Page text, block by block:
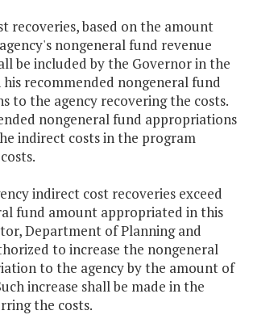
recoveries, based on the amount
nongeneral fund revenue
be included by the Governor in the
recommended nongeneral fund
to the agency recovering the costs.
nongeneral fund appropriations
indirect costs in the program
indirect cost recoveries exceed
fund amount appropriated in this
Department of Planning and
to increase the nongeneral
to the agency by the amount of
increase shall be made in the
the costs.